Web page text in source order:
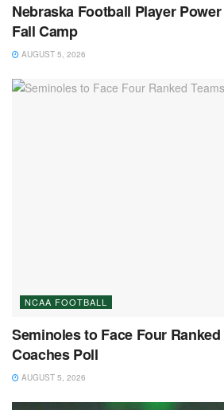
Nebraska Football Player
Fall Camp
AUGUST 5, 2026
NCAA FOOTBALL
Seminoles to Face Four
Coaches Poll
AUGUST 5, 2026